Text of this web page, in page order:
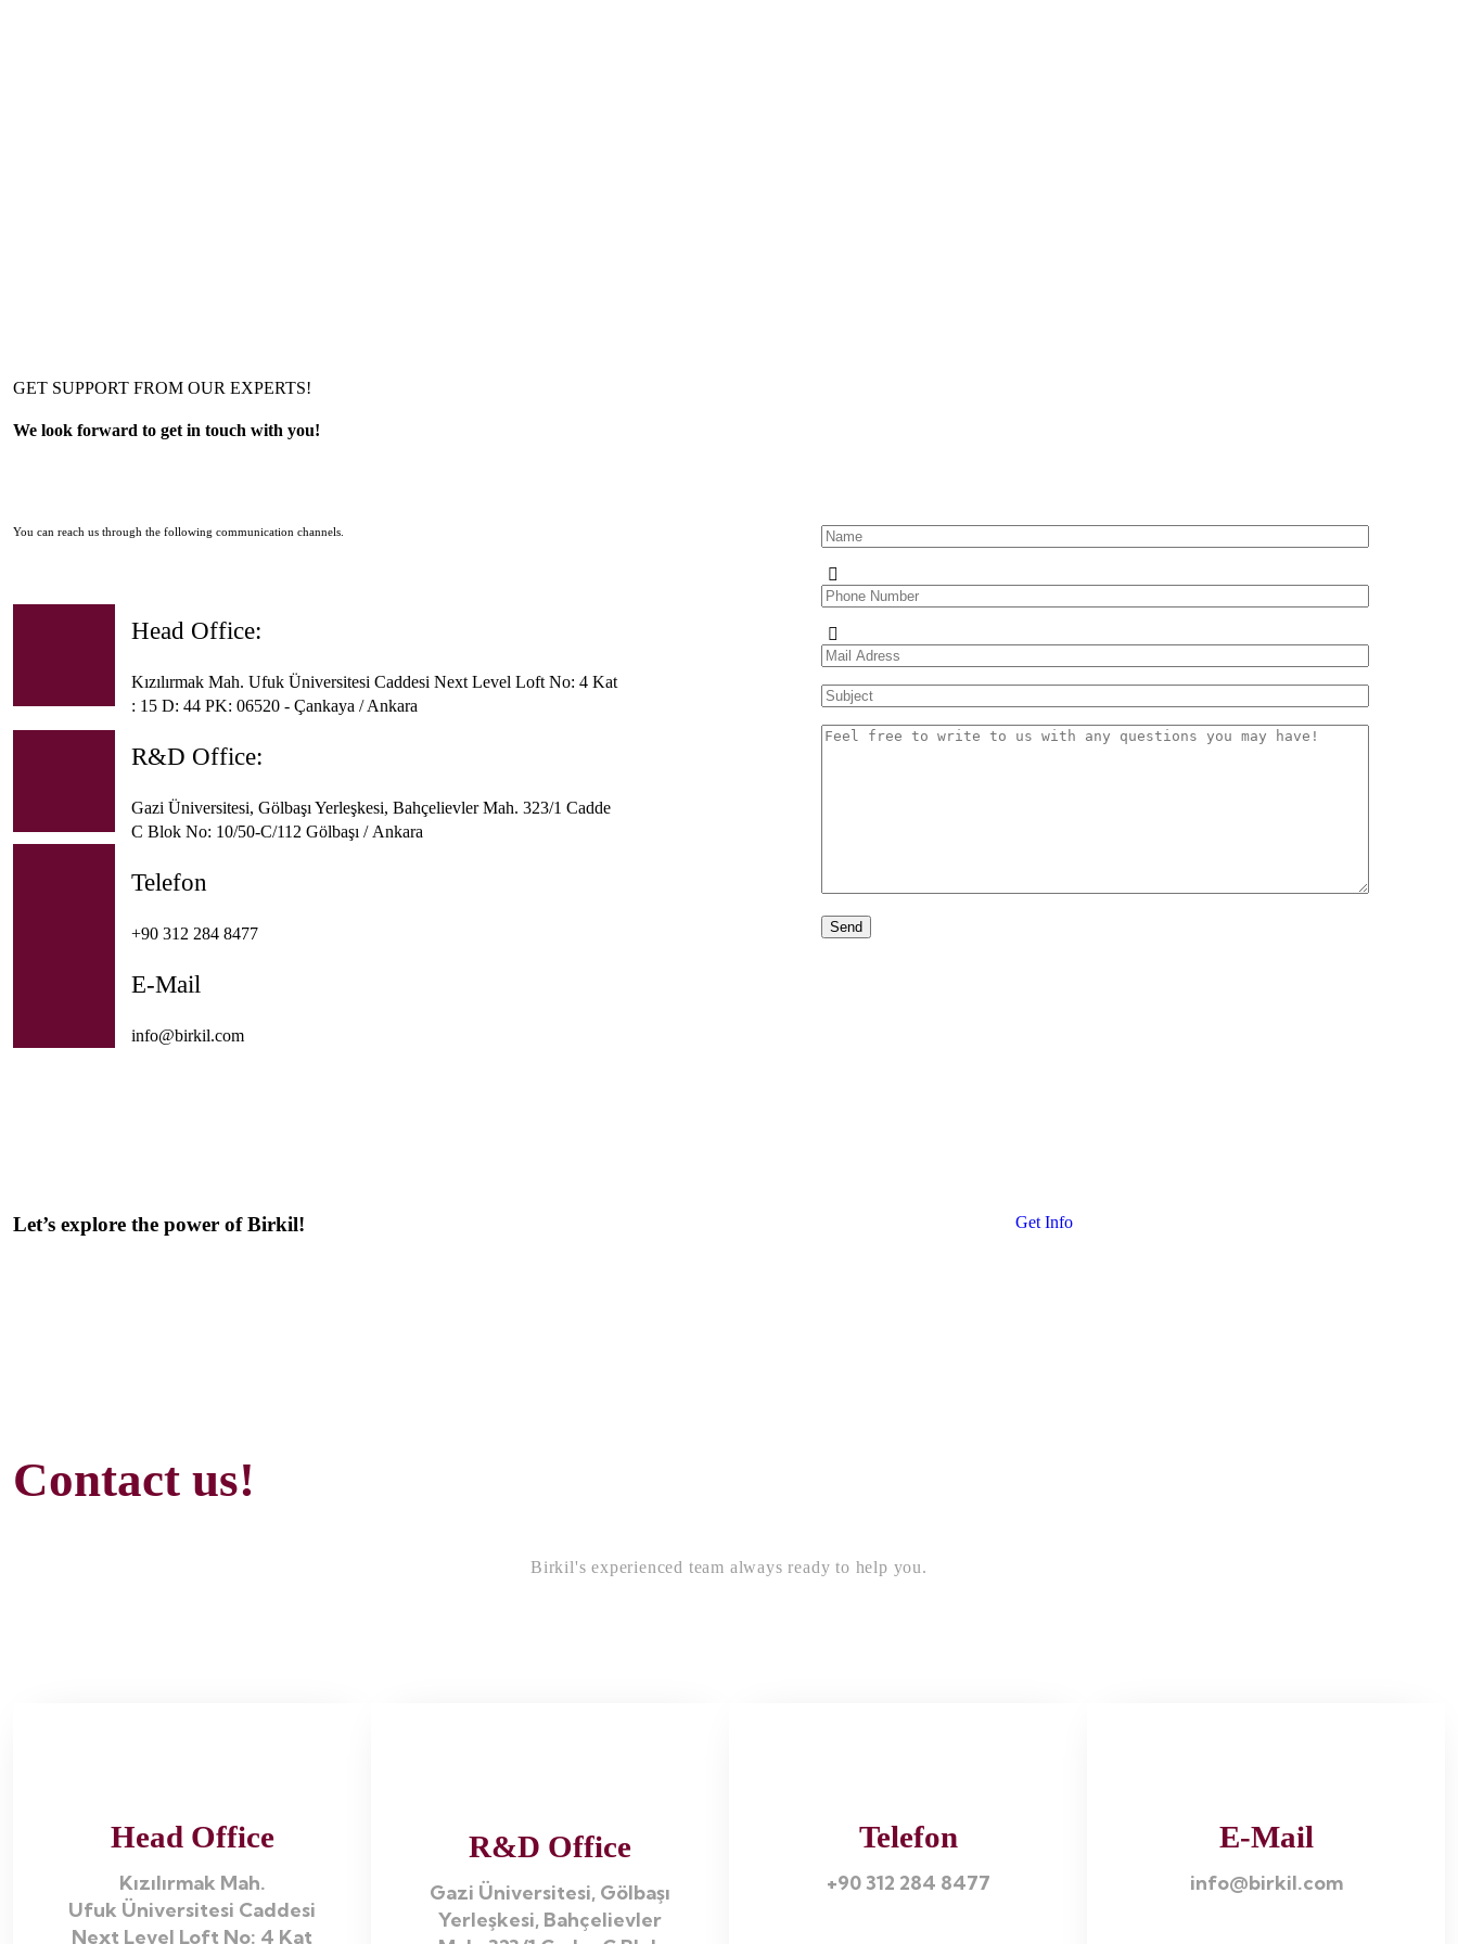
GET SUPPORT FROM OUR EXPERTS!
We look forward to get in touch with you!
You can reach us through the following communication channels.
Head Office:
Kızılırmak Mah. Ufuk Üniversitesi Caddesi Next Level Loft No: 4 Kat
: 15 D: 44 PK: 06520 - Çankaya / Ankara
R&D Office:
Gazi Üniversitesi, Gölbaşı Yerleşkesi, Bahçelievler Mah. 323/1 Cadde
C Blok No: 10/50-C/112 Gölbaşı / Ankara
Telefon
+90 312 284 8477
E-Mail
info@birkil.com
Let’s explore the power of Birkil! Get Info
Contact us!
Birkil's experienced team always ready to help you.
Head Office
Kızılırmak Mah.
Ufuk Üniversitesi Caddesi
Next Level Loft No: 4 Kat
R&D Office
Gazi Üniversitesi, Gölbaşı
Yerleşkesi, Bahçelievler
Telefon
+90 312 284 8477
E-Mail
info@birkil.com